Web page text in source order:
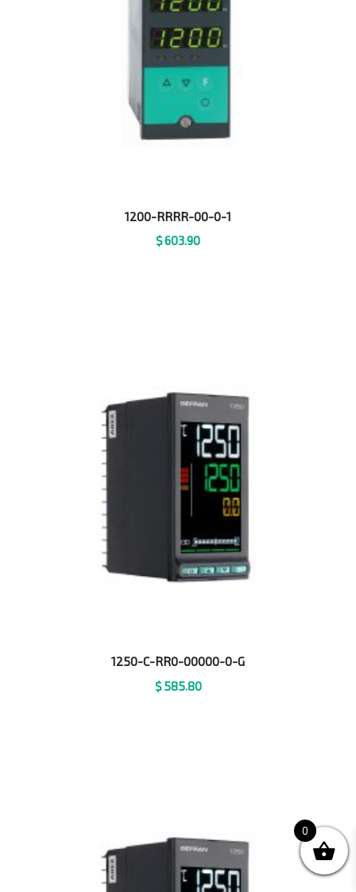
1200-RRRR-00-0-1
$603.90
1250-C-RR0-00000-0-G
$585.80
0